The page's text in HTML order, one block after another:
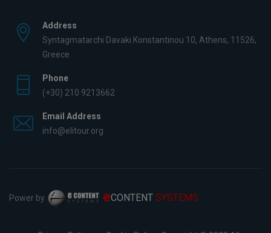
Address
Syntagmatarchi Davaki Konstantinou 10, Athens, 11526,
Greece
Phone
(+30) 210 9213662
Email Address
info@elitour.org
Power by eCONTENT SYSTEMS